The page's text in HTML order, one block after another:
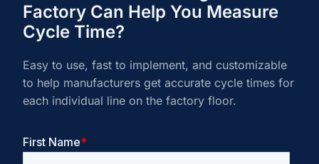
Factory Can Help You Measure
Cycle Time?
Easy to use, fast to implement, and customizable
to help manufacturers get accurate cycle times for
each individual line on the factory floor.